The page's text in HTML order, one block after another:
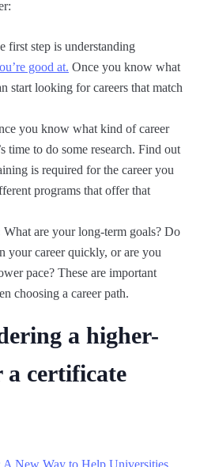
first step is understanding
good at. Once you know what
start looking for careers that match
you know what kind of career
time to do some research. Find out
is required for the career you
programs that offer that
What are your long-term goals? Do
your career quickly, or are you
pace? These are important
choosing a career path.
a higher-
a certificate